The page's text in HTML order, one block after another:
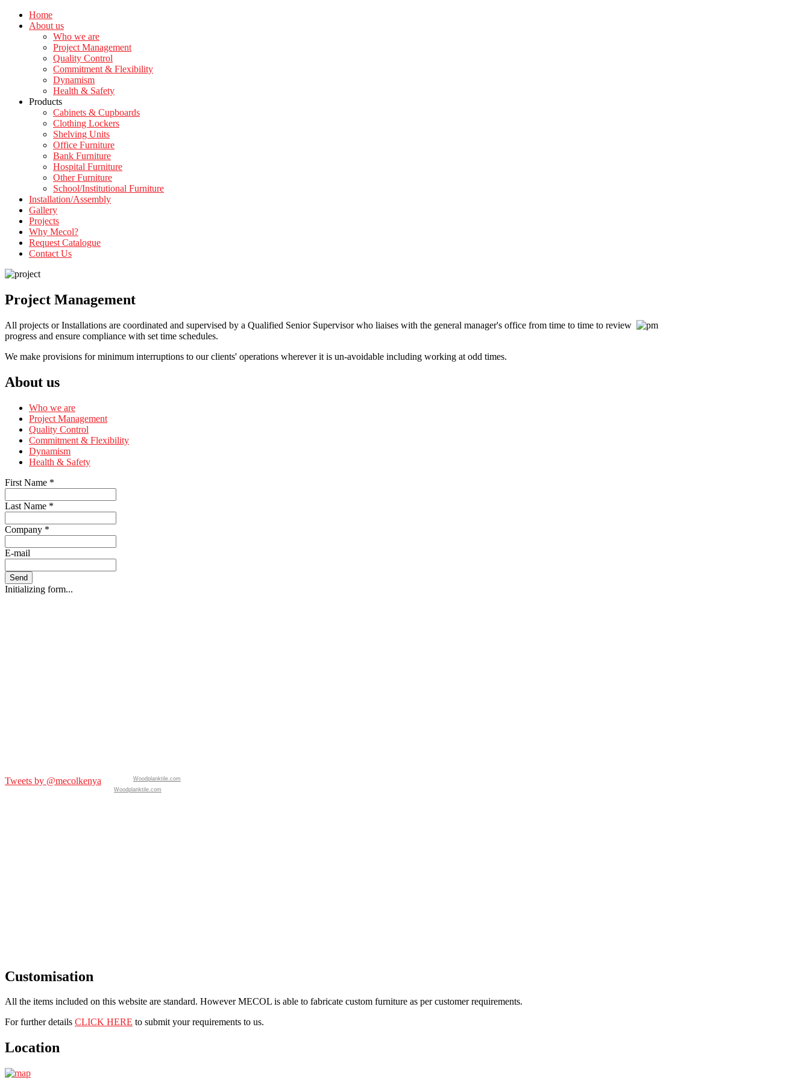
Home
About us
Who we are
Project Management
Quality Control
Commitment & Flexibility
Dynamism
Health & Safety
Products
Cabinets & Cupboards
Clothing Lockers
Shelving Units
Office Furniture
Bank Furniture
Hospital Furniture
Other Furniture
School/Institutional Furniture
Installation/Assembly
Gallery
Projects
Why Mecol?
Request Catalogue
Contact Us
Project Management
All projects or Installations are coordinated and supervised by a Qualified Senior Supervisor who liaises with the general manager's office from time to time to review
progress and ensure compliance with set time schedules.
We make provisions for minimum interruptions to our clients' operations wherever it is un-avoidable including working at odd times.
About us
Who we are
Project Management
Quality Control
Commitment & Flexibility
Dynamism
Health & Safety
First Name *
Last Name *
Company *
E-mail
Send
Initializing form...
Woodplanktile.com
Tweets by @mecolkenya
Woodplanktile.com
Customisation
All the items included on this website are standard. However MECOL is able to fabricate custom furniture as per customer requirements.
For further details CLICK HERE to submit your requirements to us.
Location